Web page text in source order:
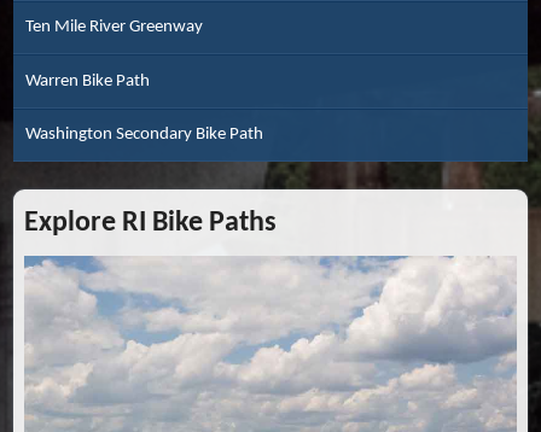
Ten Mile River Greenway
Warren Bike Path
Washington Secondary Bike Path
Explore RI Bike Paths